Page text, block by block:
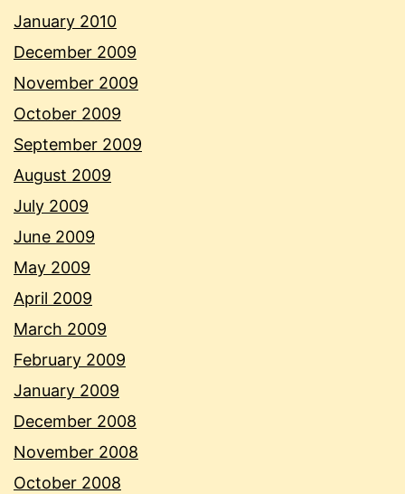
January 2010
December 2009
November 2009
October 2009
September 2009
August 2009
July 2009
June 2009
May 2009
April 2009
March 2009
February 2009
January 2009
December 2008
November 2008
October 2008